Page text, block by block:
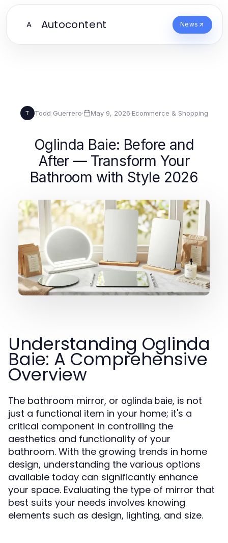
A Autocontent News
T Todd Guerrero· May 9, 2026·Ecommerce & Shopping
Oglinda Baie: Before and
After — Transform Your
Bathroom with Style 2026
Understanding Oglinda
Baie: A Comprehensive
Overview
The bathroom mirror, or oglinda baie, is not
just a functional item in your home; it's a
critical component in controlling the
aesthetics and functionality of your
bathroom. With the growing trends in home
design, understanding the various options
available today can significantly enhance
your space. Evaluating the type of mirror that
best suits your needs involves knowing
elements such as design, lighting, and size.